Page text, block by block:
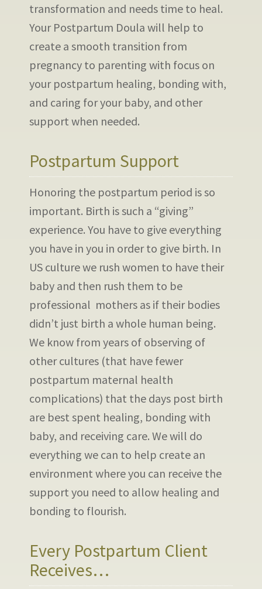
transformation and needs time to heal.
Your Postpartum Doula will help to
create a smooth transition from
pregnancy to parenting with focus on
your postpartum healing, bonding with,
and caring for your baby, and other
support when needed.
Postpartum Support
Honoring the postpartum period is so
important. Birth is such a “giving”
experience. You have to give everything
you have in you in order to give birth. In
US culture we rush women to have their
baby and then rush them to be
professional mothers as if their bodies
didn’t just birth a whole human being.
We know from years of observing of
other cultures (that have fewer
postpartum maternal health
complications) that the days post birth
are best spent healing, bonding with
baby, and receiving care. We will do
everything we can to help create an
environment where you can receive the
support you need to allow healing and
bonding to flourish.
Every Postpartum Client
Receives…